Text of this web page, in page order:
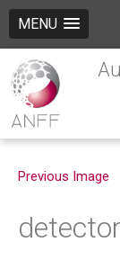
MENU
Previous Image